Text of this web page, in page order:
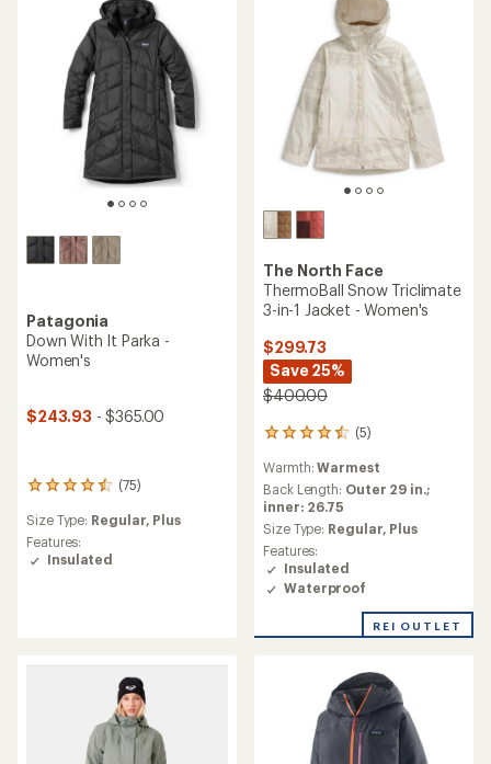
Patagonia
Down With It Parka -
Women's
$243.93 - $365.00
(75)
75
with
an
average
Size Type: Regular, Plus
Features:
Insulated
The North Face
ThermoBall Snow Triclimate
3-in-1 Jacket - Women's
$299.73
Save 25%
$400.00
(5)
5
reviews
with
an
average
rating
of
4.4
out
of
stars
Warmth:Warmest
Back Length: Outer 29 in.;
inner: 26.75
Size Type: Regular, Plus
Features:
Insulated
Waterproof
REI OUTLET